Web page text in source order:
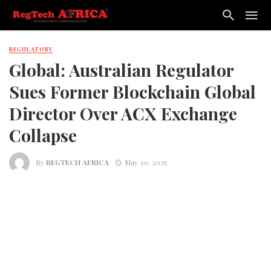
REGULATORY
Global: Australian Regulator
Sues Former Blockchain Global
Director Over ACX Exchange
Collapse
ByREGTECH AFRICA May 30, 2025